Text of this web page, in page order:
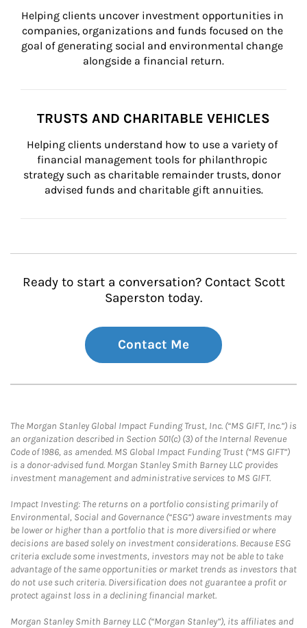
Helping clients uncover investment opportunities in
companies, organizations and funds focused on the
goal of generating social and environmental change
alongside a financial return.
TRUSTS AND CHARITABLE VEHICLES
Helping clients understand how to use a variety of
financial management tools for philanthropic
strategy such as charitable remainder trusts, donor
advised funds and charitable gift annuities.
Ready to start a conversation? Contact Scott
Saperston today.
Contact Me
The Morgan Stanley Global Impact Funding Trust, Inc. (“MS GIFT, Inc.”) is
an organization described in Section 501(c) (3) of the Internal Revenue
Code of 1986, as amended. MS Global Impact Funding Trust (“MS GIFT”)
is a donor-advised fund. Morgan Stanley Smith Barney LLC provides
investment management and administrative services to MS GIFT.
Impact Investing: The returns on a portfolio consisting primarily of
Environmental, Social and Governance (“ESG”) aware investments may
be lower or higher than a portfolio that is more diversified or where
decisions are based solely on investment considerations. Because ESG
criteria exclude some investments, investors may not be able to take
advantage of the same opportunities or market trends as investors that
do not use such criteria. Diversification does not guarantee a profit or
protect against loss in a declining financial market.
Morgan Stanley Smith Barney LLC (“Morgan Stanley”), its affiliates and